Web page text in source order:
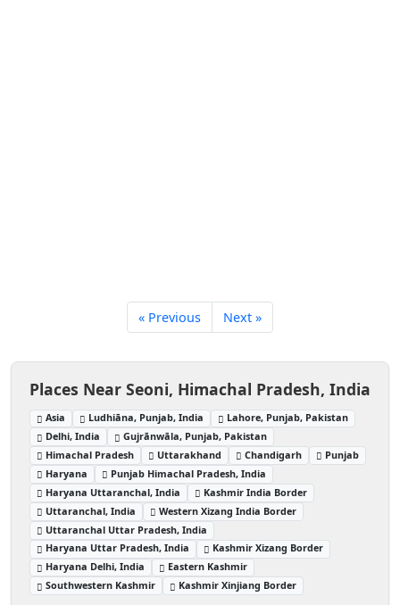
« Previous Next »
Places Near Seoni, Himachal Pradesh, India
Asia Ludhiāna, Punjab, India
Lahore, Punjab, Pakistan
Delhi, India
Gujrānwāla, Punjab, Pakistan
Himachal Pradesh
Uttarakhand Chandigarh
Punjab
Haryana
Punjab Himachal Pradesh, India
Haryana Uttaranchal, India
Kashmir India Border
Uttaranchal, India
Western Xizang India Border
Uttaranchal Uttar Pradesh, India
Haryana Uttar Pradesh, India
Kashmir Xizang Border
Haryana Delhi, India
Eastern Kashmir
Southwestern Kashmir
Kashmir Xinjiang Border